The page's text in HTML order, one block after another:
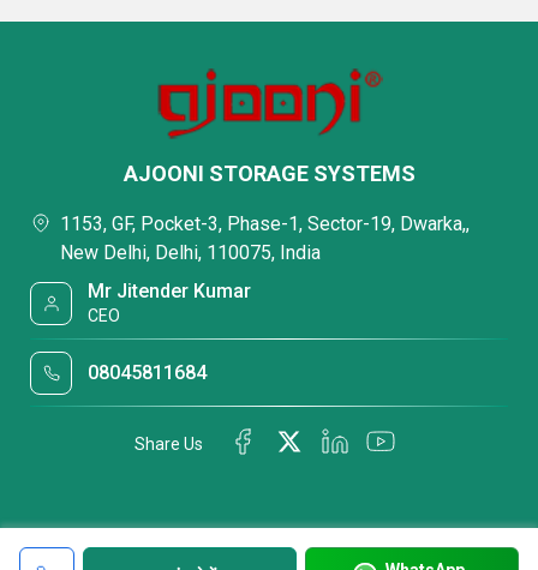
AJOONI STORAGE SYSTEMS
1153, GF, Pocket-3, Phase-1, Sector-19, Dwarka,,
New Delhi, Delhi, 110075, India
Mr Jitender Kumar
CEO
08045811684
Share Us